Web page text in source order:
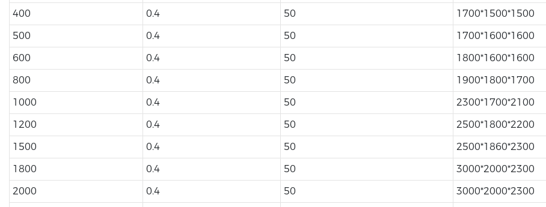
400
0.4 50 1700*1500*1500
500
0.4 50 1700*1600*1600
600
0.4 50 1800*1600*1600
800
0.4 50 1900*1800*1700
1000
0.4 50 2300*1700*2100
1200
0.4 50 2500*1800*2200
1500
0.4 50 2500*1860*2300
1800
0.4 50 3000*2000*2300
2000
0.4 50 3000*2000*2300